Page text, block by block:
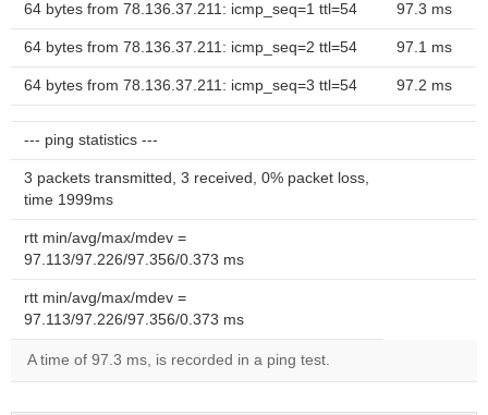
64 bytes from 78.136.37.211: icmp_seq=1 ttl=54 97.3 ms
64 bytes from 78.136.37.211: icmp_seq=2 ttl=54 97.1 ms
64 bytes from 78.136.37.211: icmp_seq=3 ttl=54 97.2 ms
--- ping statistics ---
3 packets transmitted, 3 received, 0% packet loss,
time 1999ms
rtt min/avg/max/mdev =
97.113/97.226/97.356/0.373 ms
rtt min/avg/max/mdev =
97.113/97.226/97.356/0.373 ms
A time of 97.3 ms, is recorded in a ping test.